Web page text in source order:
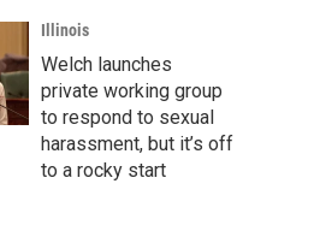
Illinois
Welch launches
private working group
to respond to sexual
harassment, but it’s off
to a rocky start